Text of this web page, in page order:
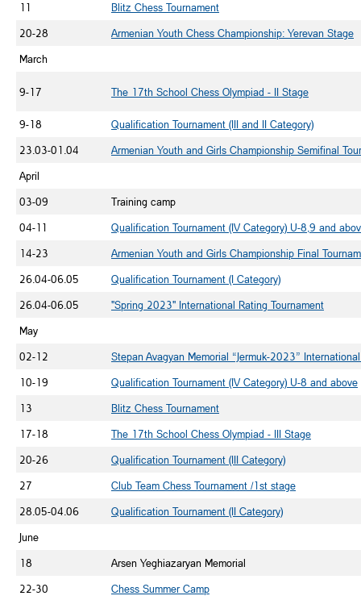
11
Blitz Chess Tournament
20-28
Armenian Youth Chess Championship: Yerevan Stage
March
9-17 The 17th School Chess Olympiad - II Stage
9-18
Qualification Tournament (III and II Category)
23.03-01.04
Armenian Youth and Girls Championship Semifinal
April
03-09
Training camp
04-11
Qualification Tournament (IV Category) U-8,9 and
14-23
Armenian Youth and Girls Championship Final
26.04-06.05
Qualification Tournament (I Category)
26.04-06.05
"Spring 2023" International Rating Tournament
May
02-12
Stepan Avagyan Memorial “Jermuk-2023”
10-19
Qualification Tournament (IV Category) U-8 and above
13
Blitz Chess Tournament
17-18
The 17th School Chess Olympiad - III Stage
20-26
Qualification Tournament (III Category)
27
Club Team Chess Tournament /1st stage
28.05-04.06
Qualification Tournament (II Category)
June
18
Arsen Yeghiazaryan Memorial
22-30
Chess Summer Camp